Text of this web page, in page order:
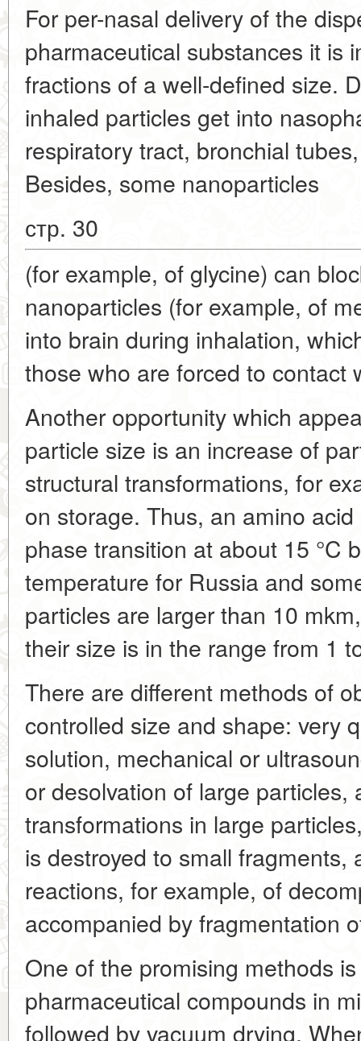
For per-nasal delivery of the
pharmaceutical substances it is
fractions of a well-defined size.
inhaled particles get into
respiratory tract, bronchial
Besides, some nanoparticles
стр. 30
(for example, of glycine) can
nanoparticles (for example, of
into brain during inhalation,
those who are forced to contact
Another opportunity which
particle size is an increase of
structural transformations, for
on storage. Thus, an amino
phase transition at about 15 °C
temperature for Russia and
particles are larger than 10
their size is in the range from 1
There are different methods of
controlled size and shape: very
solution, mechanical or
or desolvation of large particles,
transformations in large
is destroyed to small fragments,
reactions, for example, of
accompanied by fragmentation
One of the promising methods
pharmaceutical compounds in
followed by vacuum drying.